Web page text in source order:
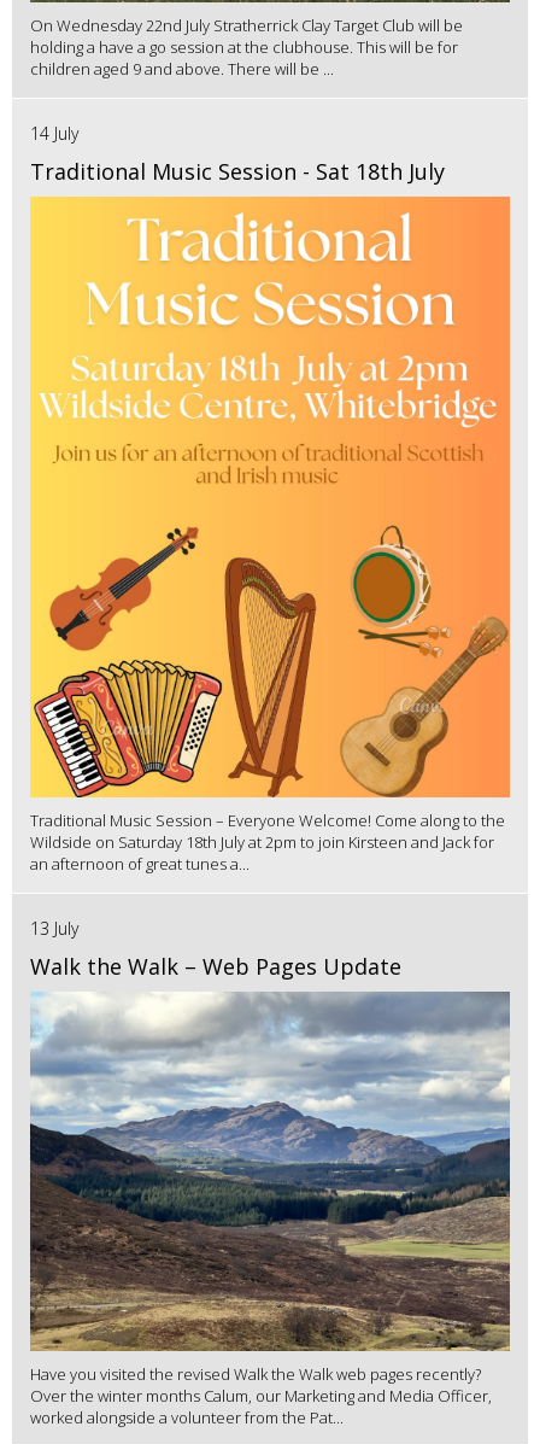
On Wednesday 22nd July Stratherrick Clay Target Club will be
holding a have a go session at the clubhouse. This will be for
children aged 9 and above. There will be ...
14 July
Traditional Music Session - Sat 18th July
Traditional Music Session – Everyone Welcome! Come along to the
Wildside on Saturday 18th July at 2pm to join Kirsteen and Jack for
an afternoon of great tunes a...
13 July
Walk the Walk – Web Pages Update
Have you visited the revised Walk the Walk web pages recently?
Over the winter months Calum, our Marketing and Media Officer,
worked alongside a volunteer from the Pat...